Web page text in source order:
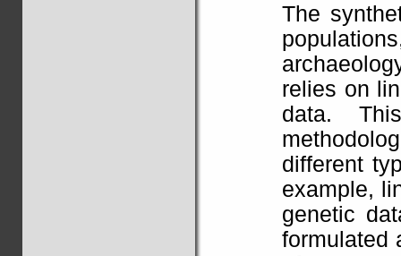
The
relies on
data.
different
example,
genetic
formulated